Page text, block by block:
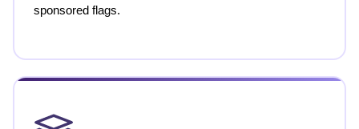
sponsored flags.